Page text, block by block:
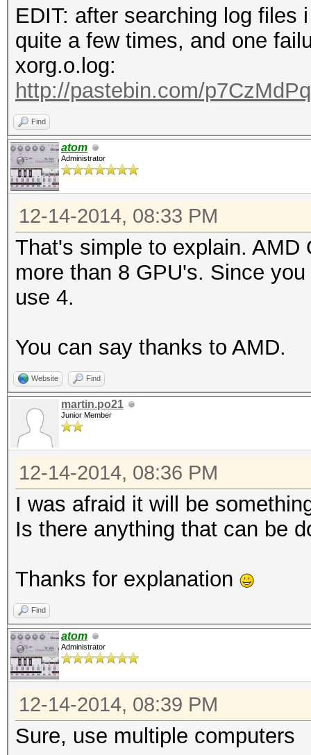
EDIT: after searching log files
quite a few times, and one
xorg.o.log:
http://pastebin.com/p7CzMdPq
Find
atom
Administrator
12-14-2014, 08:33 PM
That's simple to explain. AMD
more than 8 GPU's. Since
use 4.
You can say thanks to AMD.
Website Find
martin.po21
Junior Member
12-14-2014, 08:36 PM
I was afraid it will be
Is there anything that can be
Thanks for explanation
Find
atom
Administrator
12-14-2014, 08:39 PM
Sure, use multiple computers